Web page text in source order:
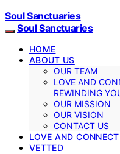
Soul Sanctuaries
Soul Sanctuaries
HOME
ABOUT US
OUR TEAM
LOVE AND
REWINDING
OUR MISSION
OUR VISION
CONTACT US
LOVE AND
VETTED